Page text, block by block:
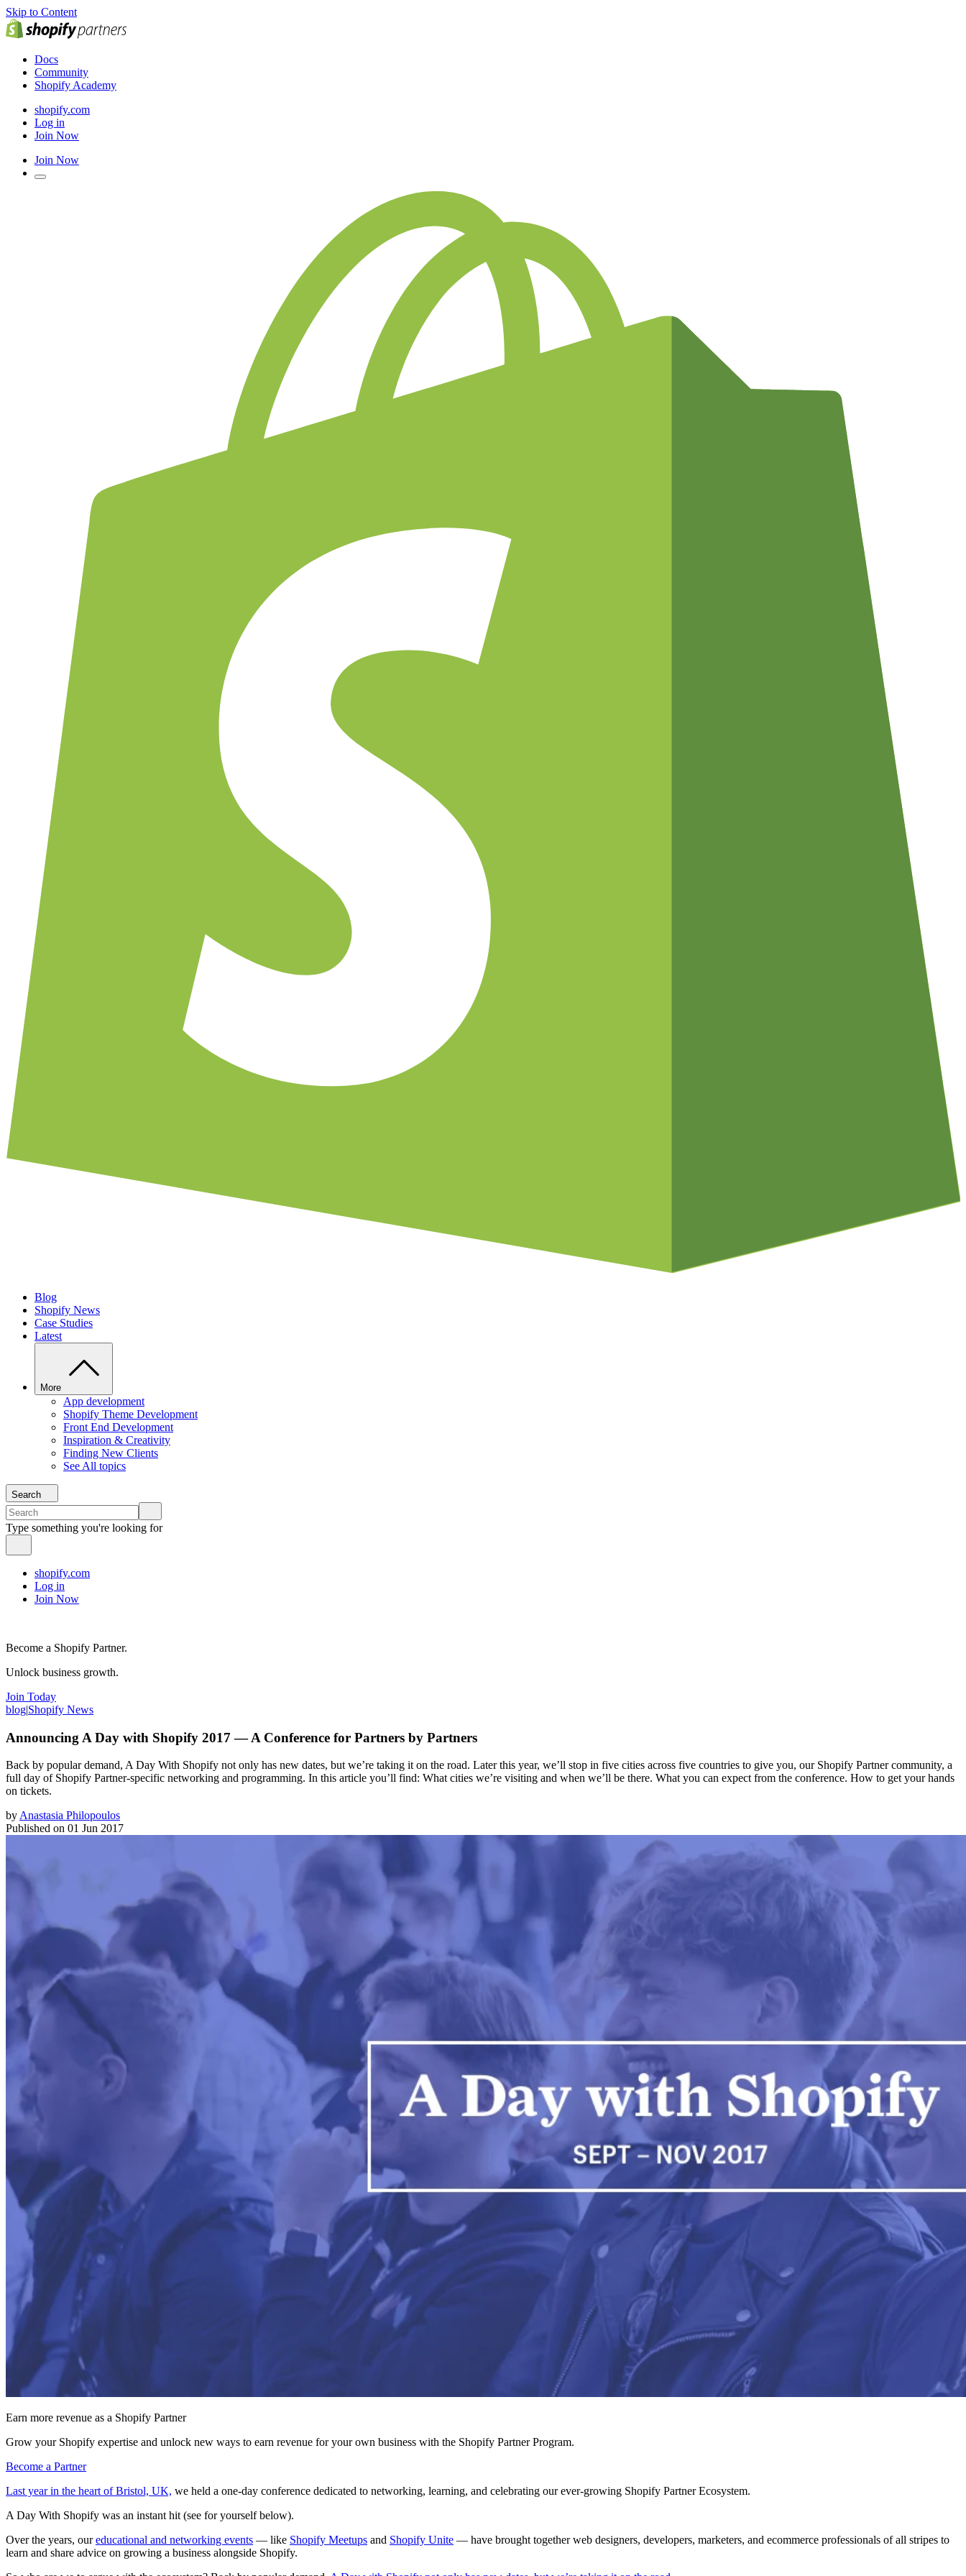
Skip to Content
Docs
Community
Shopify Academy
shopify.com
Log in
Join Now
Join Now
Blog
Shopify News
Case Studies
Latest
More
App development
Shopify Theme Development
Front End Development
Inspiration & Creativity
Finding New Clients
See All topics
Search
Type something you're looking for
shopify.com
Log in
Join Now
Become a Shopify Partner.
Unlock business growth.
Join Today
blog|Shopify News
Announcing A Day with Shopify 2017 — A Conference for Partners by Partners
Back by popular demand, A Day With Shopify not only has new dates, but we’re taking it on the road. Later this year, we’ll stop in five cities across five countries to give you, our Shopify Partner community, a
full day of Shopify Partner-specific networking and programming. In this article you’ll find: What cities we’re visiting and when we’ll be there. What you can expect from the conference. How to get your hands
on tickets.
by Anastasia Philopoulos
Published on 01 Jun 2017
Earn more revenue as a Shopify Partner
Grow your Shopify expertise and unlock new ways to earn revenue for your own business with the Shopify Partner Program.
Become a Partner
Last year in the heart of Bristol, UK, we held a one-day conference dedicated to networking, learning, and celebrating our ever-growing Shopify Partner Ecosystem.
A Day With Shopify was an instant hit (see for yourself below).
Over the years, oureducational and networking events — like Shopify Meetups and Shopify Unite — have brought together web designers, developers, marketers, and ecommerce professionals of all stripes to
learn and share advice on growing a business alongside Shopify.